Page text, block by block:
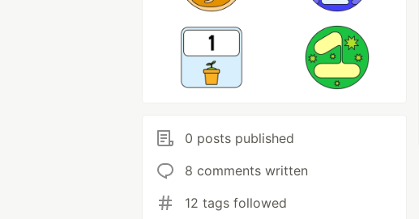
0 posts published
8 comments written
12 tags followed